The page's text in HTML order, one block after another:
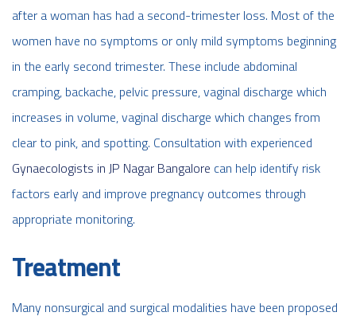
after a woman has had a second-trimester loss. Most of the
women have no symptoms or only mild symptoms beginning
in the early second trimester. These include abdominal
cramping, backache, pelvic pressure, vaginal discharge which
increases in volume, vaginal discharge which changes from
clear to pink, and spotting. Consultation with experienced
Gynaecologists in JP Nagar Bangalore can help identify risk
factors early and improve pregnancy outcomes through
appropriate monitoring.
Treatment
Many nonsurgical and surgical modalities have been proposed